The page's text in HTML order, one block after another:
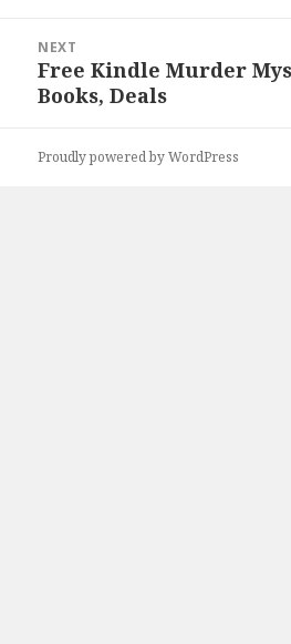
NEXT
Next
post:
Free Kindle Murder
Books, Deals
Proudly powered by WordPress